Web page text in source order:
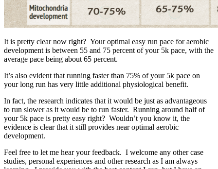
It is pretty clear now right? Your optimal easy run pace for aerobic
development is between 55 and 75 percent of your 5k pace, with the
average pace being about 65 percent.
It’s also evident that running faster than 75% of your 5k pace on
your long run has very little additional physiological benefit.
In fact, the research indicates that it would be just as advantageous
to run slower as it would be to run faster. Running around half of
your 5k pace is pretty easy right? Wouldn’t you know it, the
evidence is clear that it still provides near optimal aerobic
development.
Feel free to let me hear your feedback. I welcome any other case
studies, personal experiences and other research as I am always